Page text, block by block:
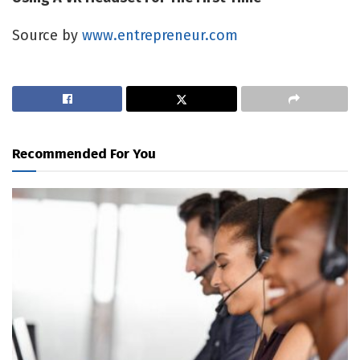
Source by www.entrepreneur.com
Recommended For You